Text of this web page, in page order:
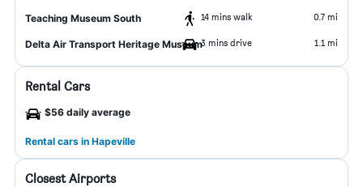
Teaching Museum South 14 mins walk 0.7 mi
Delta Air Transport Heritage Museum3 mins drive 1.1 mi
Rental Cars
$56 daily average
Rental cars in Hapeville
Closest Airports